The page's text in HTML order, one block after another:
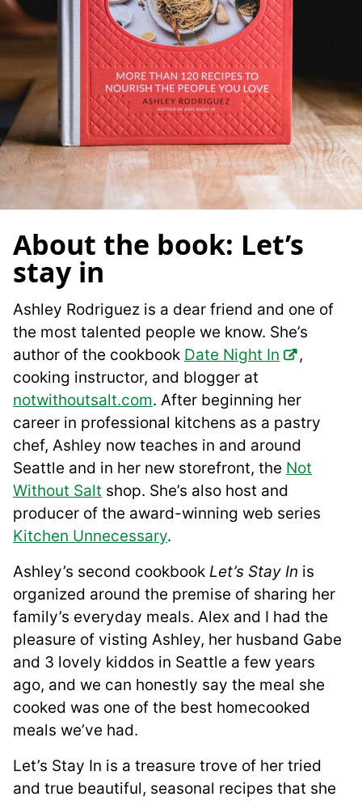
About the book: Let’s
stay in
Ashley Rodriguez is a dear friend and one of
the most talented people we know. She’s
author of the cookbook Date Night In
,
cooking instructor, and blogger at
notwithoutsalt.com. After beginning her
career in professional kitchens as a pastry
chef, Ashley now teaches in and around
Seattle and in her new storefront, the Not
Without Salt shop. She’s also host and
producer of the award-winning web series
Kitchen Unnecessary.
Ashley’s second cookbook Let’s Stay In is
organized around the premise of sharing her
family’s everyday meals. Alex and I had the
pleasure of visting Ashley, her husband Gabe
and 3 lovely kiddos in Seattle a few years
ago, and we can honestly say the meal she
cooked was one of the best homecooked
meals we’ve had.
Let’s Stay In is a treasure trove of her tried
and true beautiful, seasonal recipes that she